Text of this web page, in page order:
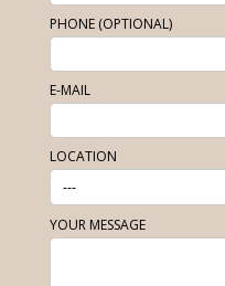
PHONE (OPTIONAL)
E-MAIL
LOCATION
YOUR MESSAGE